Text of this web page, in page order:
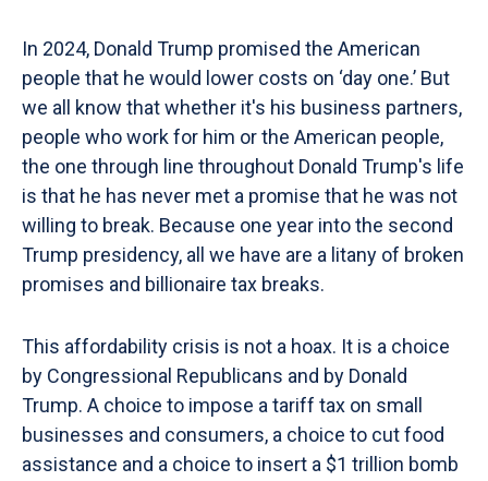
In 2024, Donald Trump promised the American
people that he would lower costs on ‘day one.’ But
we all know that whether it's his business partners,
people who work for him or the American people,
the one through line throughout Donald Trump's life
is that he has never met a promise that he was not
willing to break. Because one year into the second
Trump presidency, all we have are a litany of broken
promises and billionaire tax breaks.
This affordability crisis is not a hoax. It is a choice
by Congressional Republicans and by Donald
Trump. A choice to impose a tariff tax on small
businesses and consumers, a choice to cut food
assistance and a choice to insert a $1 trillion bomb